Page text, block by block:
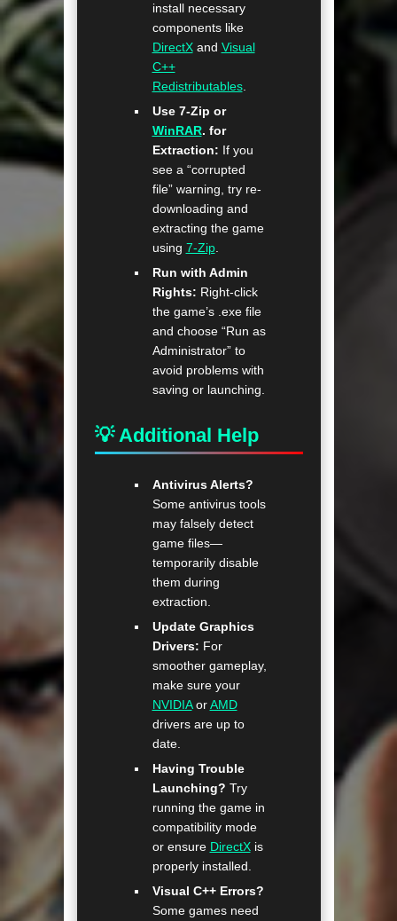
install necessary
components like
DirectXand Visual
C++
Redistributables.
Use 7-Zip or
WinRAR. for
Extraction: If you
see a “corrupted
file” warning, try re-
downloading and
extracting the game
using 7-Zip.
Run with Admin
Rights: Right-click
the game’s .exe file
and choose “Run as
Administrator” to
avoid problems with
saving or launching.
💡 Additional Help
Antivirus Alerts?
Some antivirus tools
may falsely detect
game files—
temporarily disable
them during
extraction.
Update Graphics
Drivers: For
smoother gameplay,
make sure your
NVIDIAorAMD
drivers are up to
date.
Having Trouble
Launching? Try
running the game in
compatibility mode
or ensure DirectXis
properly installed.
Visual C++ Errors?
Some games need